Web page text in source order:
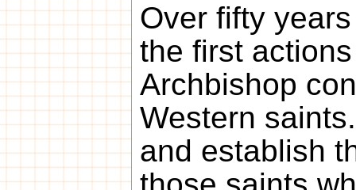
Over fifty
the first
Archbishop
Western
and establish